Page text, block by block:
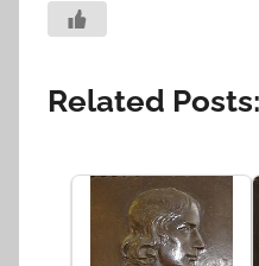
Related Posts: